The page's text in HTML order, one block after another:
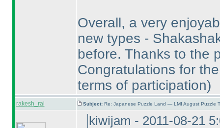
Overall, a very
new types -
before. Thanks to the
Congratulations for
terms of participation)
rakesh_rai Subject: Re: Japanese Puzzle Land — LMI August Puzzle
kiwijam - 2011-08-21